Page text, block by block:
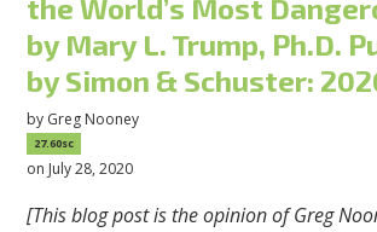
the World’s Most
by Mary L. Trump, Ph.D.
by Simon & Schuster:
by Greg Nooney
27.60sc
on July 28, 2020
[This blog post is the opinion of Greg